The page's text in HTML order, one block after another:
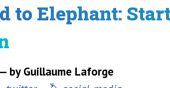
to Elephant:
by Guillaume Laforge